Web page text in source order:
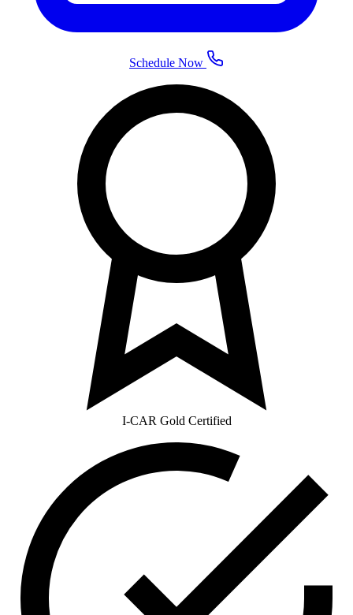
Schedule Now
I-CAR Gold Certified